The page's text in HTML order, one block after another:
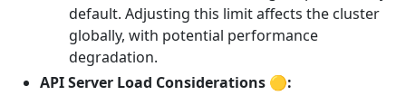
default. Adjusting this limit affects the cluster
globally, with potential performance
degradation.
API Server Load Considerations 🟡: